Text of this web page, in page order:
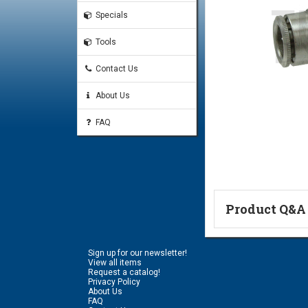
Specials
Tools
Contact Us
About Us
FAQ
Product Q&A
Ask a
Sign up for our newsletter!
View all items
Request a catalog!
Privacy Policy
About Us
FAQ